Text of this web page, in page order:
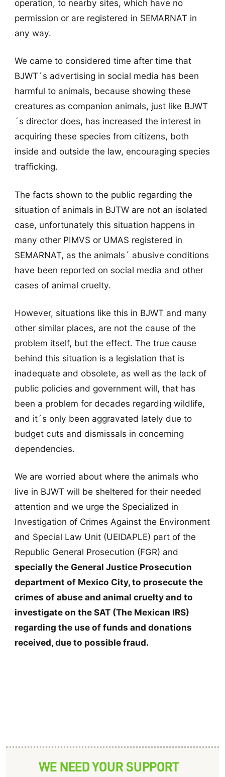
operation, to nearby sites, which have no
permission or are registered in SEMARNAT in
any way.
We came to considered time after time that
BJWT´s advertising in social media has been
harmful to animals, because showing these
creatures as companion animals, just like BJWT
´s director does, has increased the interest in
acquiring these species from citizens, both
inside and outside the law, encouraging species
trafficking.
The facts shown to the public regarding the
situation of animals in BJTW are not an isolated
case, unfortunately this situation happens in
many other PIMVS or UMAS registered in
SEMARNAT, as the animals´ abusive conditions
have been reported on social media and other
cases of animal cruelty.
However, situations like this in BJWT and many
other similar places, are not the cause of the
problem itself, but the effect. The true cause
behind this situation is a legislation that is
inadequate and obsolete, as well as the lack of
public policies and government will, that has
been a problem for decades regarding wildlife,
and it´s only been aggravated lately due to
budget cuts and dismissals in concerning
dependencies.
We are worried about where the animals who
live in BJWT will be sheltered for their needed
attention and we urge the Specialized in
Investigation of Crimes Against the Environment
and Special Law Unit (UEIDAPLE) part of the
Republic General Prosecution (FGR) and
specially the General Justice Prosecution
department of Mexico City, to prosecute the
crimes of abuse and animal cruelty and to
investigate on the SAT (The Mexican IRS)
regarding the use of funds and donations
received, due to possible fraud.
WE NEED YOUR SUPPORT